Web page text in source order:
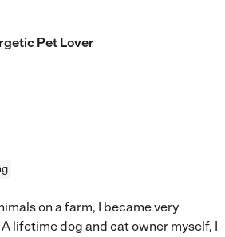
Pet Lover
on a farm, I became very
lifetime dog and cat owner myself, I